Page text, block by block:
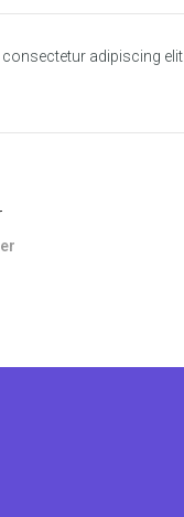
consectetur adipiscing